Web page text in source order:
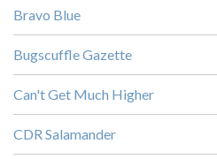
Bravo Blue
Bugscuffle Gazette
Can't Get Much Higher
CDR Salamander